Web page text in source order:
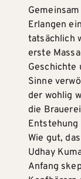
Erlangen
tatsächlich
erste
Geschichte
Sinne
der wohlig
die
Entstehung
Wie gut,
Udhay
Anfang